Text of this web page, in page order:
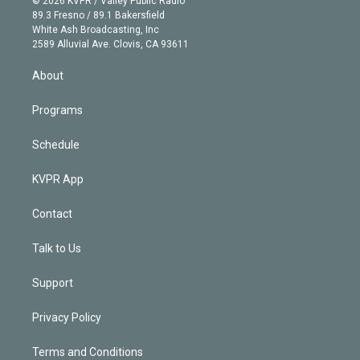
r
r
a
m
e
k
e
d
89.3 Fresno / 89.1 Bakersfield
White Ash Broadcasting, Inc
2589 Alluvial Ave. Clovis, CA 93611
About
Programs
Schedule
KVPR App
Contact
Talk to Us
Support
Privacy Policy
Terms and Conditions